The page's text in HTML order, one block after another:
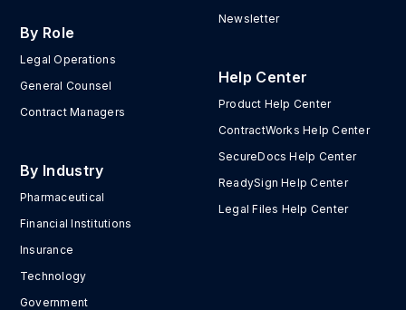
By Role
Legal Operations
General Counsel
Contract Managers
By Industry
Pharmaceutical
Financial Institutions
Insurance
Technology
Government
Newsletter
Help Center
Product Help Center
ContractWorks Help Center
SecureDocs Help Center
ReadySign Help Center
Legal Files Help Center